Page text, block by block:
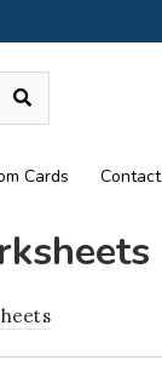
Cards Contact